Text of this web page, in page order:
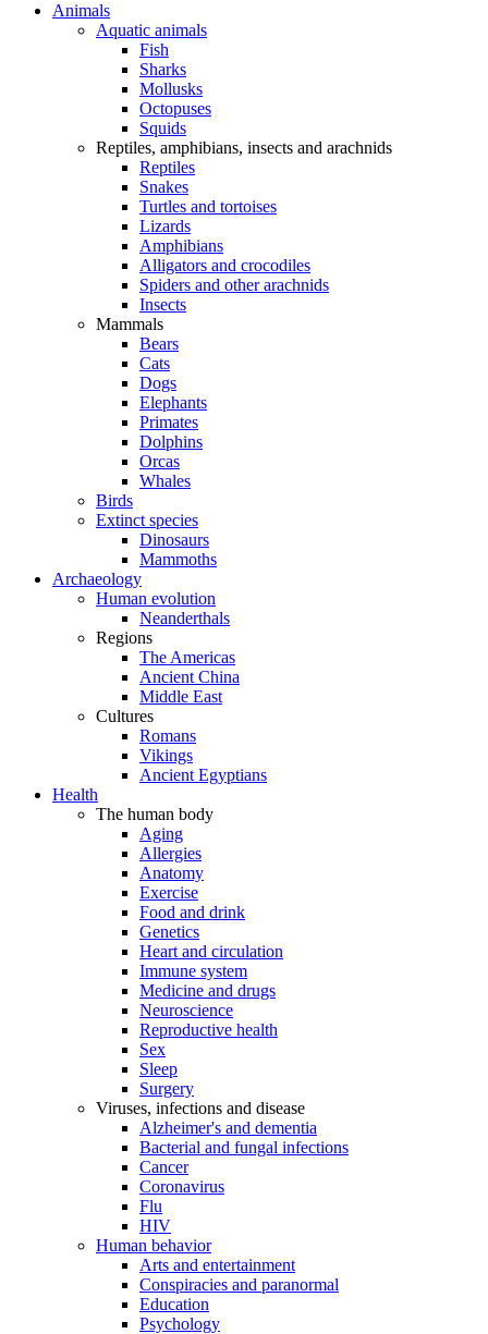
Animals
Aquatic animals
Fish
Sharks
Mollusks
Octopuses
Squids
Reptiles, amphibians, insects and arachnids
Reptiles
Snakes
Turtles and tortoises
Lizards
Amphibians
Alligators and crocodiles
Spiders and other arachnids
Insects
Mammals
Bears
Cats
Dogs
Elephants
Primates
Dolphins
Orcas
Whales
Birds
Extinct species
Dinosaurs
Mammoths
Archaeology
Human evolution
Neanderthals
Regions
The Americas
Ancient China
Middle East
Cultures
Romans
Vikings
Ancient Egyptians
Health
The human body
Aging
Allergies
Anatomy
Exercise
Food and drink
Genetics
Heart and circulation
Immune system
Medicine and drugs
Neuroscience
Reproductive health
Sex
Sleep
Surgery
Viruses, infections and disease
Alzheimer's and dementia
Bacterial and fungal infections
Cancer
Coronavirus
Flu
HIV
Human behavior
Arts and entertainment
Conspiracies and paranormal
Education
Psychology